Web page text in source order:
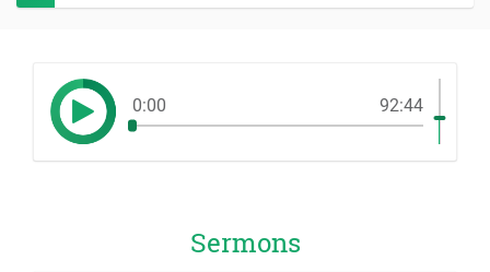
0:00 92:44
Sermons